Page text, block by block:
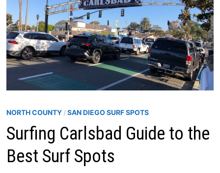
NORTH COUNTY/SAN DIEGO SURF SPOTS
Surfing Carlsbad Guide to the
Best Surf Spots